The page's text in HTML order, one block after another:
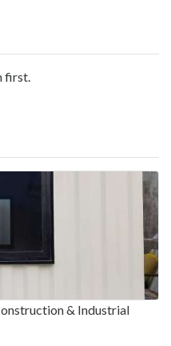
first.
& Industrial